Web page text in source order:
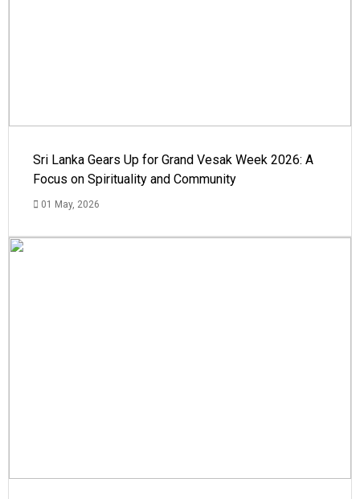
Sri Lanka Gears Up for Grand Vesak Week 2026: A
Focus on Spirituality and Community
01 May, 2026